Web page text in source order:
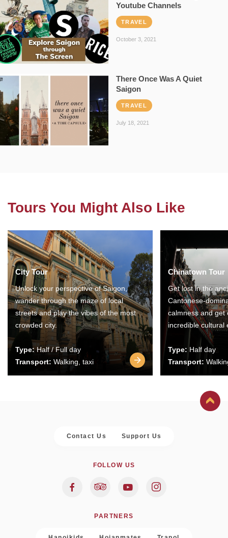
Youtube Channels
TRAVEL
October 3, 2021
There Once Was A Quiet
Saigon
TRAVEL
July 18, 2021
Tours You Might Also Like
City Tour
Unlock your perspective of Saigon,
wander through the maze of local
streets and play the vibes of the most
crowded city.
Type:Half / Full day
Transport: Walking, taxi
Chinatown Tour
Get lost in the
Cantonese-
calmness and get
incredible cultural
Type: Half day
Transport:
Contact Us Support Us
FOLLOW US
PARTNERS